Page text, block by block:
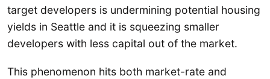
target developers is undermining potential housing
yields in Seattle and it is squeezing smaller
developers with less capital out of the market.
This phenomenon hits both market-rate and